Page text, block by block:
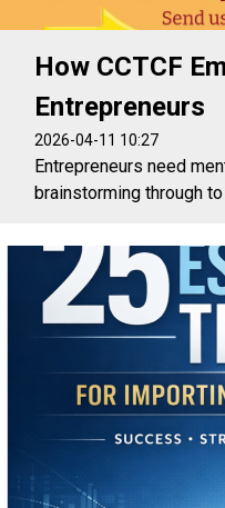
How CCTCF
Entrepreneurs
2026-04-11 10:27
Entrepreneurs need
brainstorming through